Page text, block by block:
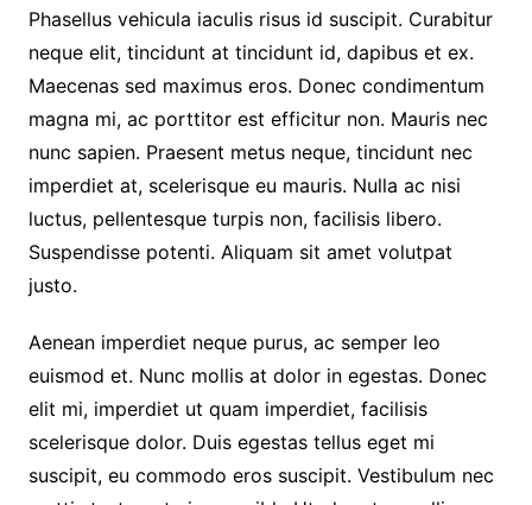
Phasellus vehicula iaculis risus id suscipit. Curabitur
neque elit, tincidunt at tincidunt id, dapibus et ex.
Maecenas sed maximus eros. Donec condimentum
magna mi, ac porttitor est efficitur non. Mauris nec
nunc sapien. Praesent metus neque, tincidunt nec
imperdiet at, scelerisque eu mauris. Nulla ac nisi
luctus, pellentesque turpis non, facilisis libero.
Suspendisse potenti. Aliquam sit amet volutpat
justo.
Aenean imperdiet neque purus, ac semper leo
euismod et. Nunc mollis at dolor in egestas. Donec
elit mi, imperdiet ut quam imperdiet, facilisis
scelerisque dolor. Duis egestas tellus eget mi
suscipit, eu commodo eros suscipit. Vestibulum nec